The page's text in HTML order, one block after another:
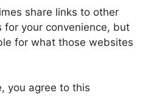
share links to other
for your convenience, but
for what those websites
you agree to this